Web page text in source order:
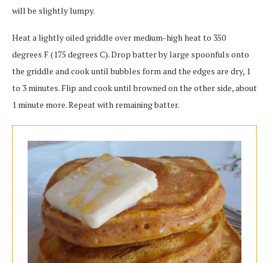
will be slightly lumpy.
Heat a lightly oiled griddle over medium-high heat to 350
degrees F (175 degrees C). Drop batter by large spoonfuls onto
the griddle and cook until bubbles form and the edges are dry, 1
to 3 minutes. Flip and cook until browned on the other side, about
1 minute more. Repeat with remaining batter.